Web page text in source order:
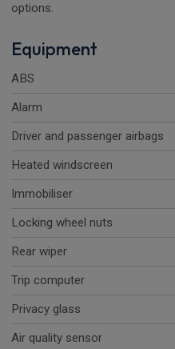
options.
Equipment
ABS
Alarm
Driver and passenger airbags
Heated windscreen
Immobiliser
Locking wheel nuts
Rear wiper
Trip computer
Privacy glass
Air quality sensor